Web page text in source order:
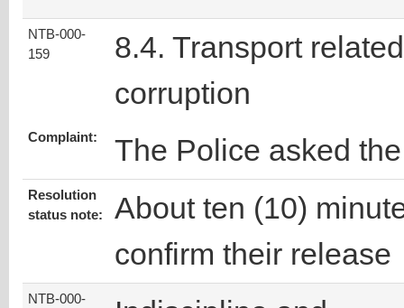
NTB-000-
159
8.4. Transport related
corruption
Complaint: The Police asked
Resolution
status note:
About ten (10)
confirm their release
NTB-000-